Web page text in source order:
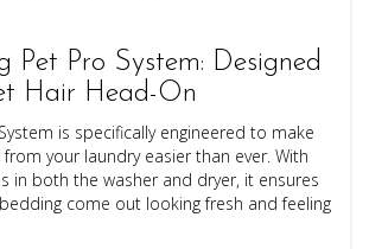
Pet Pro System: Designed
Hair Head-On
is specifically engineered to make
your laundry easier than ever. With
in both the washer and dryer, it ensures
come out looking fresh and feeling